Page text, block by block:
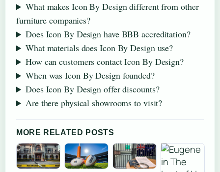
What makes Icon By Design different from other
furniture companies?
Does Icon By Design have BBB accreditation?
What materials does Icon By Design use?
How can customers contact Icon By Design?
When was Icon By Design founded?
Does Icon By Design offer discounts?
Are there physical showrooms to visit?
MORE RELATED POSTS